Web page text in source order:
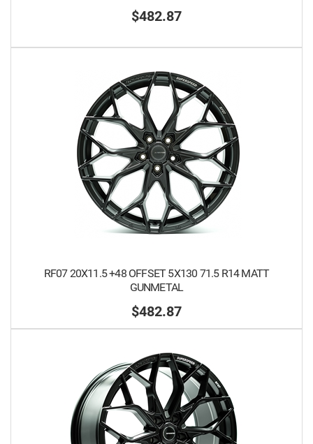
$482.87
RF07 20X11.5 +48 OFFSET 5X130 71.5 R14 MATT
GUNMETAL
$482.87